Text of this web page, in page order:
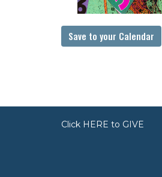
Save to your Calendar
Click HERE to GIVE